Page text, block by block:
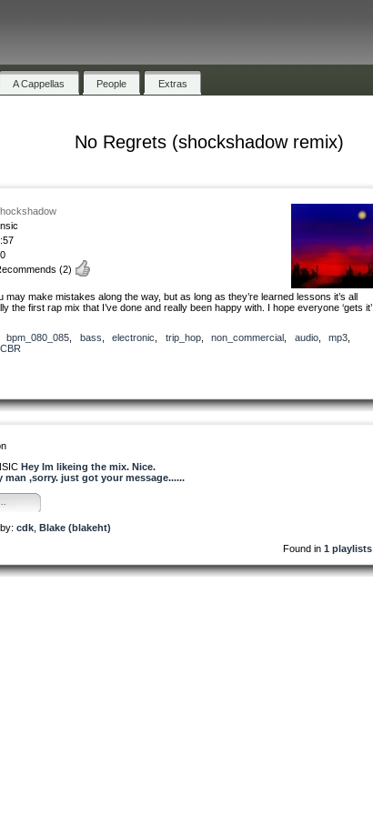
A Cappellas People Extras
No Regrets (shockshadow remix)
(2)
make mistakes along the way, but as long as they’re learned lessons it’s all
the first rap mix that I’ve done and really been happy with. I hope everyone ‘gets it’.
bpm_080_085 bass electronic trip_hop, non_commercial audio, mp3
CBR
Hey Im likeing the mix. Nice.
man ,sorry. just got your message......
cdk Blake (blakeht)
Found in 1 playlists